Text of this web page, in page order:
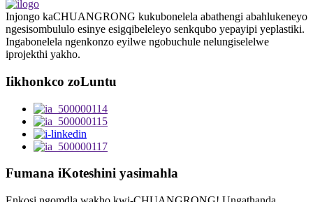
Injongo kaCHUANGRONG kukubonelela abathengi abahlukeneyo
ngesisombululo esinye esigqibeleleyo senkqubo yepayipi yeplastiki.
Ingabonelela ngenkonzo eyilwe ngobuchule nelungiselelwe
iprojekthi yakho.
Iikhonkco zoLuntu
Fumana iKoteshini yasimahla